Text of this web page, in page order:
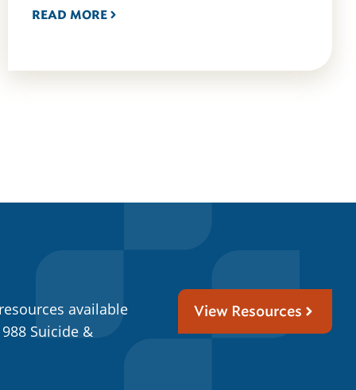
READ MORE
available
Suicide &
View Resources